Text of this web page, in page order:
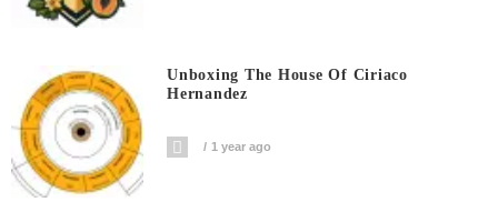
Unboxing The House Of Ciriaco
Hernandez
1 year ago